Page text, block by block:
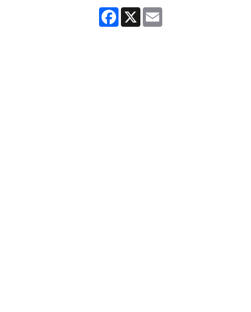
Facebook
X Email